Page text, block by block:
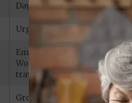
Days 1-5: $415.00 per day,
Urgent Care: $40.00 copay
Emergency Care: $115.00
Worldwide Coverage: This
traveling outside of the
Ground Ambulance: $325.00